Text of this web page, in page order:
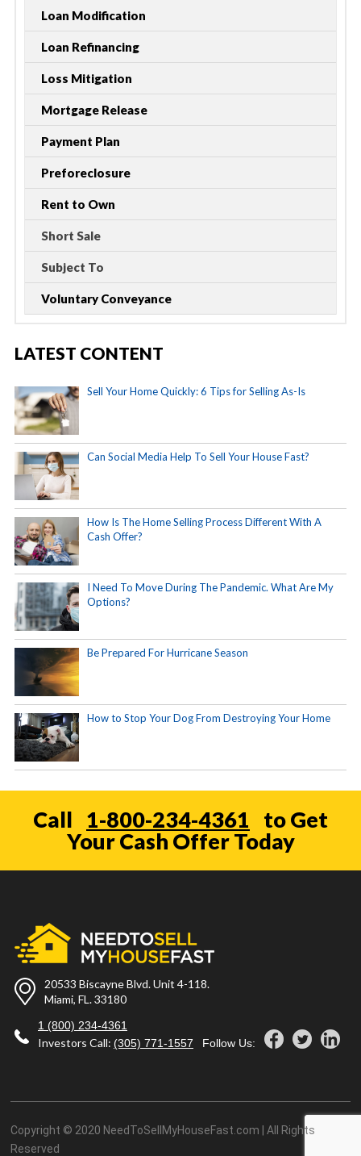
Loan Modification
Loan Refinancing
Loss Mitigation
Mortgage Release
Payment Plan
Preforeclosure
Rent to Own
Short Sale
Subject To
Voluntary Conveyance
LATEST CONTENT
Sell Your Home Quickly: 6 Tips for Selling As-Is
Can Social Media Help To Sell Your House Fast?
How Is The Home Selling Process Different With A
Cash Offer?
I Need To Move During The Pandemic. What Are My
Options?
Be Prepared For Hurricane Season
How to Stop Your Dog From Destroying Your Home
Call 1-800-234-4361
to Get
Your Cash Offer Today
20533 Biscayne Blvd. Unit 4-118.
Miami, FL. 33180
1 (800) 234-4361
Investors Call: (305) 771-1557 Follow Us:
Copyright © 2020 NeedToSellMyHouseFast.com | All Rights
Reserved